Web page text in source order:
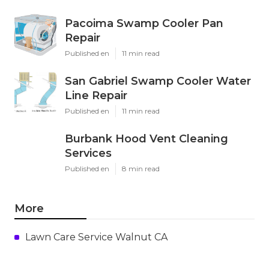
Pacoima Swamp Cooler Pan
Repair
Published en 11 min read
San Gabriel Swamp Cooler Water
Line Repair
Published en 11 min read
Burbank Hood Vent Cleaning
Services
Published en 8 min read
More
Lawn Care Service Walnut CA